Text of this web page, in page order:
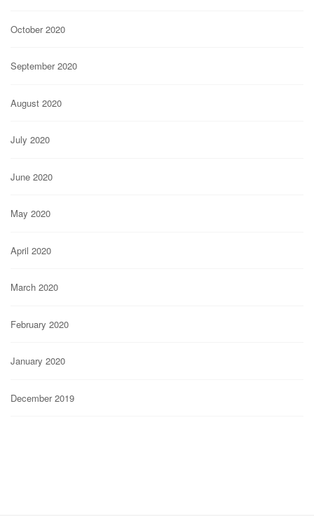
October 2020
September 2020
August 2020
July 2020
June 2020
May 2020
April 2020
March 2020
February 2020
January 2020
December 2019